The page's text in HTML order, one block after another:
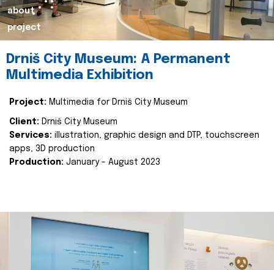
about
project
Drniš City Museum: A Permanent
Multimedia Exhibition
Project: Multimedia for Drniš City Museum
Client: Drniš City Museum
Services: illustration, graphic design and DTP, touchscreen
apps, 3D production
Production: January - August 2023